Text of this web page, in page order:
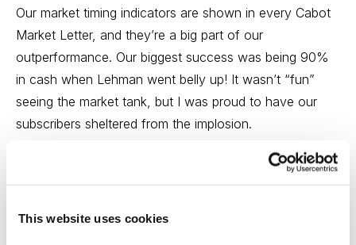
This website uses cookies
Our market timing indicators are shown in every Cabot
Market Letter, and they’re a big part of our
outperformance. Our biggest success was being 90%
in cash when Lehman went belly up! It wasn’t “fun”
seeing the market tank, but I was proud to have our
subscribers sheltered from the implosion.
What are you thinking about the market today? Is
the bull healthy, or is this Washington sideshow set to